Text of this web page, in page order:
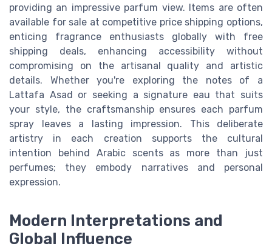
providing an impressive parfum view. Items are often
available for sale at competitive price shipping options,
enticing fragrance enthusiasts globally with free
shipping deals, enhancing accessibility without
compromising on the artisanal quality and artistic
details. Whether you're exploring the notes of a
Lattafa Asad or seeking a signature eau that suits
your style, the craftsmanship ensures each parfum
spray leaves a lasting impression. This deliberate
artistry in each creation supports the cultural
intention behind Arabic scents as more than just
perfumes; they embody narratives and personal
expression.
Modern Interpretations and
Global Influence